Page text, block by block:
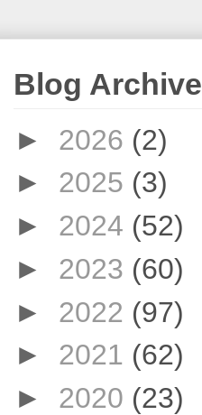
Blog Archive
► 2026 (2)
► 2025 (3)
► 2024 (52)
► 2023 (60)
► 2022 (97)
► 2021 (62)
► 2020 (23)